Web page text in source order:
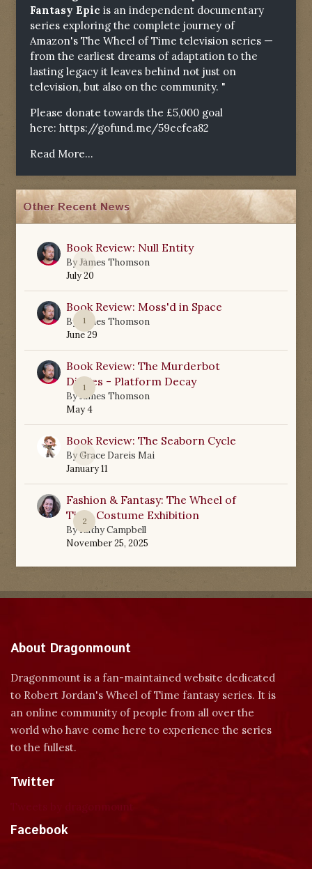
Fantasy Epic is an independent documentary
series exploring the complete journey of
Amazon's The Wheel of Time television series —
from the earliest dreams of adaptation to the
lasting legacy it leaves behind not just on
television, but also on the community. "
Please donate towards the £5,000 goal
here: https://gofund.me/59ecfea82
Read More...
Other Recent News
0
Book Review: Null Entity
ByJames Thomson
July 20
1
Book Review: Moss'd in Space
By
James Thomson
June 29
1
Book Review: The Murderbot
Diaries - Platform Decay
ByJames Thomson
May 4
0
Book Review: The Seaborn Cycle
ByGrace Dareis Mai
January 11
2
Fashion & Fantasy: The Wheel of
Time Costume Exhibition
ByKathy Campbell
November 25, 2025
About Dragonmount
Dragonmount is a fan-maintained website dedicated
to Robert Jordan's Wheel of Time fantasy series. It is
an online community of people from all over the
world who have come here to experience the series
to the fullest.
Twitter
Facebook